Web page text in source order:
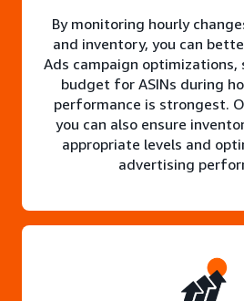
By monitoring hourly
and inventory, you can
Ads campaign optimizations,
budget for ASINs during
performance is strongest.
you can also ensure
appropriate levels and
advertising